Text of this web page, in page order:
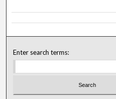
Enter search terms: